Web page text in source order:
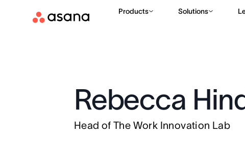
Products Solutions
Rebecca
Head of The Work Innovation Lab